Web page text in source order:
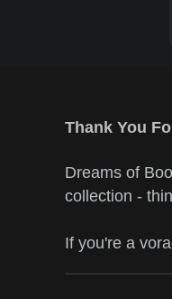
Thank You
Dreams of
collection -
If you're a